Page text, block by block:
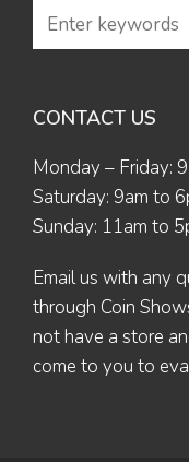
CONTACT US
Monday – Friday:
Saturday: 9am to
Sunday: 11am to
Email us with any
through Coin
not have a store
come to you to